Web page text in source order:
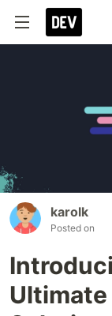
karolk
Posted on